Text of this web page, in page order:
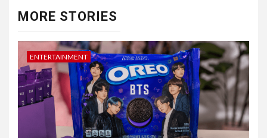
MORE STORIES
ENTERTAINMENT